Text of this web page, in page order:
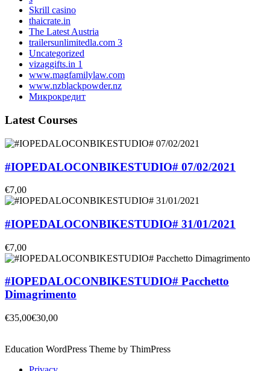
Skrill casino
thaicrate.in
The Latest Austria
trailersunlimitedla.com 3
Uncategorized
vizaggifts.in 1
www.magfamilylaw.com
www.nzblackpowder.nz
Микрокредит
Latest Courses
#IOPEDALOCONBIKESTUDIO# 07/02/2021
€7,00
#IOPEDALOCONBIKESTUDIO# 31/01/2021
€7,00
#IOPEDALOCONBIKESTUDIO# Pacchetto
Dimagrimento
€35,00€30,00
Education WordPress Theme by ThimPress